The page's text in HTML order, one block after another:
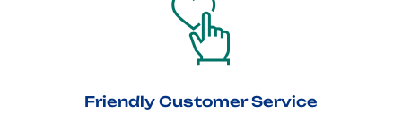
Friendly Customer Service